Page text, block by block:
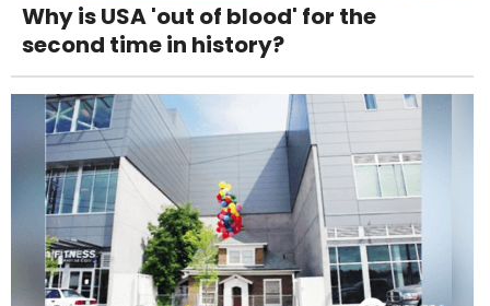
Why is USA 'out of blood' for the
second time in history?